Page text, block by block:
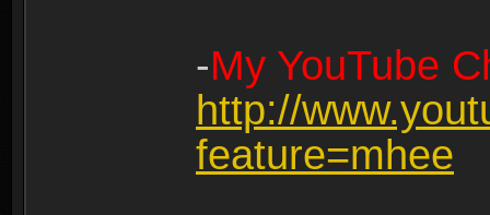
-My YouTube
http://
feature=mhee